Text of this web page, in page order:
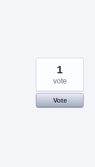
1
vote
Vote